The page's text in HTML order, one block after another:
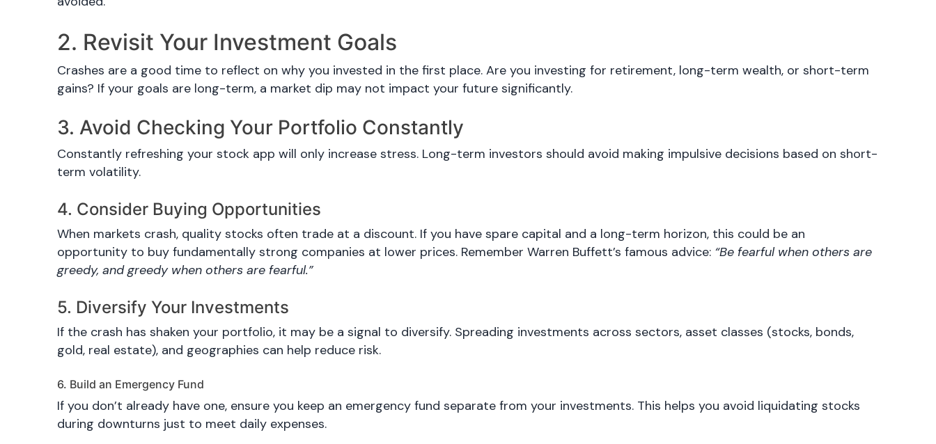
2. Revisit Your Investment Goals
Crashes are a good time to reflect on why you invested in the first place. Are you investing for retirement, long-term wealth, or short-term
gains? If your goals are long-term, a market dip may not impact your future significantly.
3. Avoid Checking Your Portfolio Constantly
Constantly refreshing your stock app will only increase stress. Long-term investors should avoid making impulsive decisions based on short-
term volatility.
4. Consider Buying Opportunities
When markets crash, quality stocks often trade at a discount. If you have spare capital and a long-term horizon, this could be an
opportunity to buy fundamentally strong companies at lower prices. Remember Warren Buffett’s famous advice: “Be fearful when others are
greedy, and greedy when others are fearful.”
5. Diversify Your Investments
If the crash has shaken your portfolio, it may be a signal to diversify. Spreading investments across sectors, asset classes (stocks, bonds,
gold, real estate), and geographies can help reduce risk.
6. Build an Emergency Fund
If you don’t already have one, ensure you keep an emergency fund separate from your investments. This helps you avoid liquidating stocks
during downturns just to meet daily expenses.